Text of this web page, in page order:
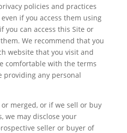
policies and practices
if you access them using
you can access this Site or
We recommend that you
website that you visit and
comfortable with the terms
providing any personal
merged, or if we sell or buy
we may disclose your
seller or buyer of